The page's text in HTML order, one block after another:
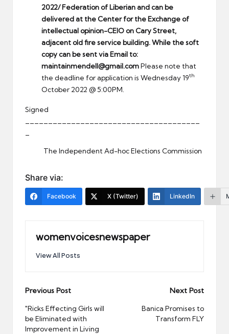
2022/ Federation of Liberian and can be
delivered at the Center for the Exchange of
intellectual opinion-CEIO on Cary Street,
adjacent old fire service building. While the soft
copy can be sent via Email to:
maintainmendell@gmail.comPlease note that
the deadline for application is Wednesday 19th
October 2022 @ 5:00PM.
Signed
The Independent Ad-hoc Elections Commission
Share via:
Facebook X (Twitter) LinkedIn
womenvoicesnewspaper
View All Posts
Post
navigation
Previous Post
"Ricks Effecting Girls will
be Eliminated with
Improvement in Living
Next Post
Banica Promises to
Transform FLY